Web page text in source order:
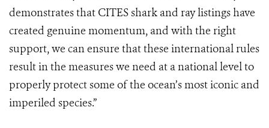
demonstrates that CITES shark and ray listings have
created genuine momentum, and with the right
support, we can ensure that these international rules
result in the measures we need at a national level to
properly protect some of the ocean’s most iconic and
imperiled species.”